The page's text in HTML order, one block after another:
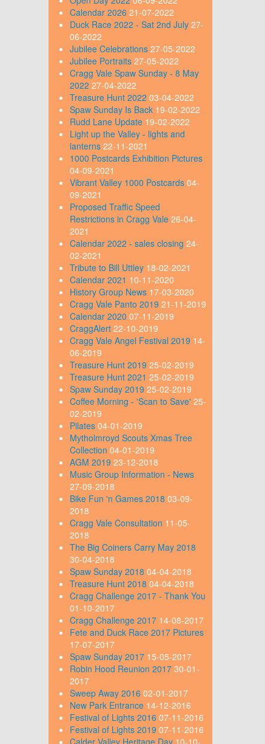
Calendar 2026 21-07-2022
Duck Race 2022 - Sat 2nd July 27-
06-2022
Jubilee Celebrations 27-05-2022
Jubilee Portraits 27-05-2022
Cragg Vale Spaw Sunday - 8 May
2022 27-04-2022
Treasure Hunt 2022 03-04-2022
Spaw Sunday Is Back 19-02-2022
Rudd Lane Update 19-02-2022
Light up the Valley - lights and
lanterns 22-11-2021
1000 Postcards Exhibition Pictures
04-09-2021
Vibrant Valley 1000 Postcards 04-
09-2021
Proposed Traffic Speed
Restrictions in Cragg Vale 26-04-
2021
Calendar 2022 - sales closing 24-
02-2021
Tribute to Bill Uttley 18-02-2021
Calendar 2021 10-11-2020
History Group News 17-03-2020
Cragg Vale Panto 2019 21-11-2019
Calendar 2020 07-11-2019
CraggAlert 22-10-2019
Cragg Vale Angel Festival 2019 14-
06-2019
Treasure Hunt 2019 25-02-2019
Treasure Hunt 2021 25-02-2019
Spaw Sunday 2019 25-02-2019
Coffee Morning - 'Scan to Save' 25-
02-2019
Pilates 04-01-2019
Mytholmroyd Scouts Xmas Tree
Collection 04-01-2019
AGM 2019 23-12-2018
Music Group Information - News
27-09-2018
Bike Fun 'n Games 2018 03-09-
2018
Cragg Vale Consultation 11-05-
2018
The Big Coiners Carry May 2018
30-04-2018
Spaw Sunday 2018 04-04-2018
Treasure Hunt 2018 04-04-2018
Cragg Challenge 2017 - Thank You
01-10-2017
Cragg Challenge 2017 14-08-2017
Fete and Duck Race 2017 Pictures
17-07-2017
Spaw Sunday 2017 15-05-2017
Robin Hood Reunion 2017 30-01-
2017
Sweep Away 2016 02-01-2017
New Park Entrance 14-12-2016
Festival of Lights 2016 07-11-2016
Festival of Lights 2019 07-11-2016
Calder Valley Heritage Day 10-10-